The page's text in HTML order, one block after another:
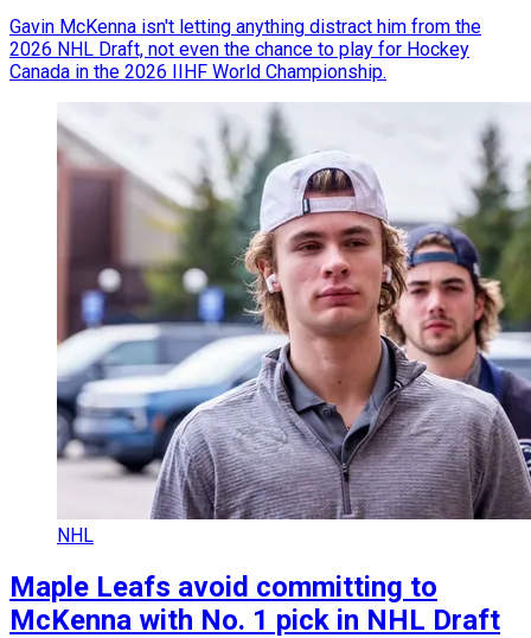
Gavin McKenna isn't letting anything distract him from the
2026 NHL Draft, not even the chance to play for Hockey
Canada in the 2026 IIHF World Championship.
NHL
Maple Leafs avoid committing to
McKenna with No. 1 pick in NHL Draft